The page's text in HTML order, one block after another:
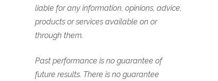
liable for any information, opinions, advice,
products or services available on or
through them.
Past performance is no guarantee of
future results. There is no guarantee